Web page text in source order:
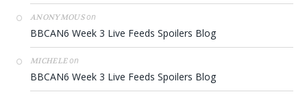
ANONYMOUSon
BBCAN6 Week 3 Live Feeds Spoilers Blog
MICHELEon
BBCAN6 Week 3 Live Feeds Spoilers Blog